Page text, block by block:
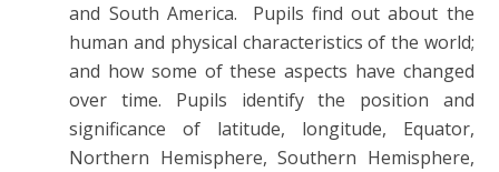
and South America. Pupils find out about the
human and physical characteristics of the world;
and how some of these aspects have changed
over time. Pupils identify the position and
significance of latitude, longitude, Equator,
Northern Hemisphere, Southern Hemisphere,